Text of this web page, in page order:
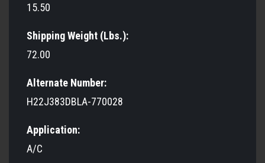
15.50
Shipping Weight (Lbs.):
72.00
Alternate Number:
H22J383DBLA-770028
Application:
A/C